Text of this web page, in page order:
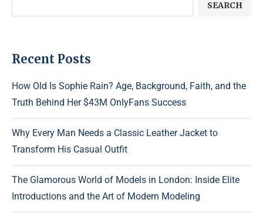
SEARCH
Recent Posts
How Old Is Sophie Rain? Age, Background, Faith, and the
Truth Behind Her $43M OnlyFans Success
Why Every Man Needs a Classic Leather Jacket to
Transform His Casual Outfit
The Glamorous World of Models in London: Inside Elite
Introductions and the Art of Modern Modeling